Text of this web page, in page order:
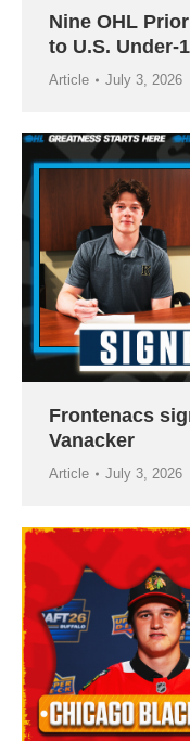
Nine OHL
to U.S. Under-
Article July 3, 2026
Frontenacs
Vanacker
Article July 3, 2026